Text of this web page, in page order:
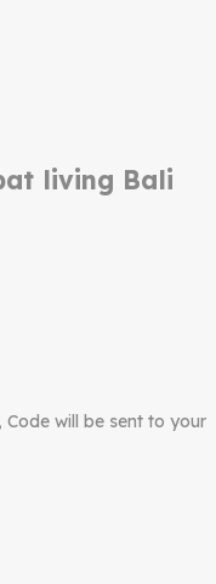
living Bali
will be sent to your